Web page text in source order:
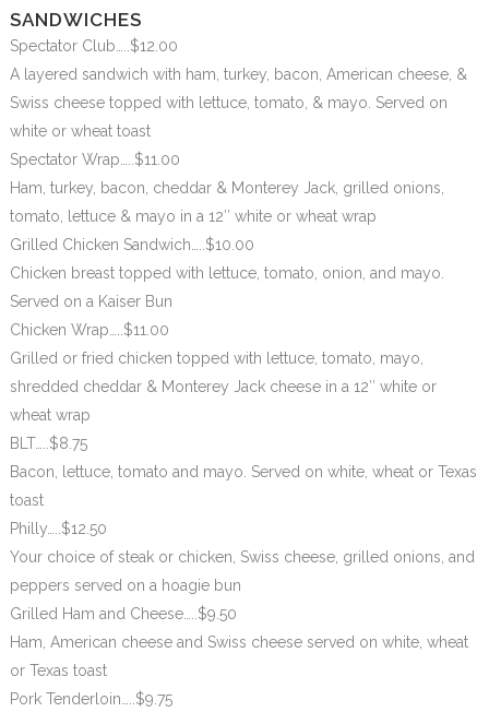
SANDWICHES
Spectator Club…..$12.00
A layered sandwich with ham, turkey, bacon, American cheese, &
Swiss cheese topped with lettuce, tomato, & mayo. Served on
white or wheat toast
Spectator Wrap…..$11.00
Ham, turkey, bacon, cheddar & Monterey Jack, grilled onions,
tomato, lettuce & mayo in a 12″ white or wheat wrap
Grilled Chicken Sandwich…..$10.00
Chicken breast topped with lettuce, tomato, onion, and mayo.
Served on a Kaiser Bun
Chicken Wrap…..$11.00
Grilled or fried chicken topped with lettuce, tomato, mayo,
shredded cheddar & Monterey Jack cheese in a 12″ white or
wheat wrap
BLT…..$8.75
Bacon, lettuce, tomato and mayo. Served on white, wheat or Texas
toast
Philly…..$12.50
Your choice of steak or chicken, Swiss cheese, grilled onions, and
peppers served on a hoagie bun
Grilled Ham and Cheese…..$9.50
Ham, American cheese and Swiss cheese served on white, wheat
or Texas toast
Pork Tenderloin…..$9.75